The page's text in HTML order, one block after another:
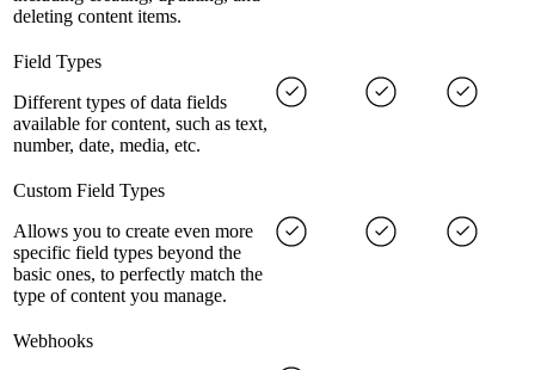
deleting content items.
Field Types
Different types of data fields
available for content, such as text,
number, date, media, etc.
Custom Field Types
Allows you to create even more
specific field types beyond the
basic ones, to perfectly match the
type of content you manage.
Webhooks